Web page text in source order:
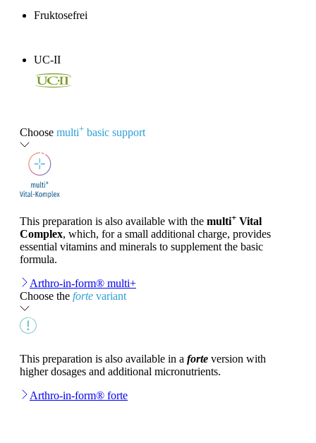
Fruktosefrei
UC-II
Choose multi+ basic support
This preparation is also available with the multi+ Vital
Complex, which, for a small additional charge, provides
essential vitamins and minerals to supplement the basic
formula.
Arthro-in-form® multi+
Choose the forte variant
This preparation is also available in a forte version with
higher dosages and additional micronutrients.
Arthro-in-form® forte